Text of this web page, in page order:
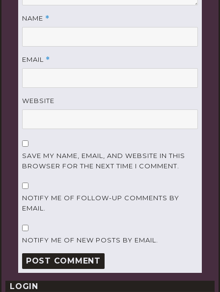
NAME *
EMAIL *
WEBSITE
SAVE MY NAME, EMAIL, AND WEBSITE IN THIS
BROWSER FOR THE NEXT TIME I COMMENT.
NOTIFY ME OF FOLLOW-UP COMMENTS BY
EMAIL.
NOTIFY ME OF NEW POSTS BY EMAIL.
LOGIN